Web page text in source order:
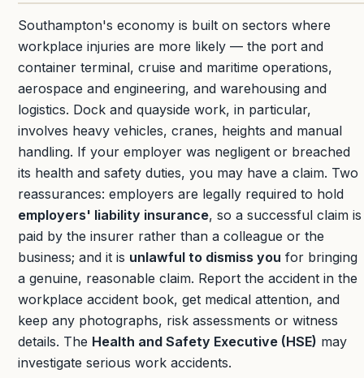
Southampton's economy is built on sectors where
workplace injuries are more likely — the port and
container terminal, cruise and maritime operations,
aerospace and engineering, and warehousing and
logistics. Dock and quayside work, in particular,
involves heavy vehicles, cranes, heights and manual
handling. If your employer was negligent or breached
its health and safety duties, you may have a claim. Two
reassurances: employers are legally required to hold
employers' liability insurance, so a successful claim is
paid by the insurer rather than a colleague or the
business; and it is unlawful to dismiss you for bringing
a genuine, reasonable claim. Report the accident in the
workplace accident book, get medical attention, and
keep any photographs, risk assessments or witness
details. The Health and Safety Executive (HSE) may
investigate serious work accidents.